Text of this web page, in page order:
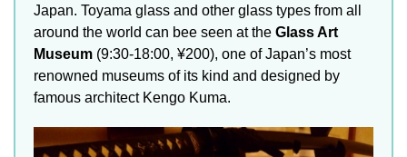
Japan. Toyama glass and other glass types from all
around the world can bee seen at the Glass Art
Museum (9:30-18:00, ¥200), one of Japan’s most
renowned museums of its kind and designed by
famous architect Kengo Kuma.